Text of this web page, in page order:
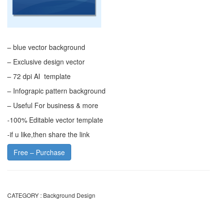
– blue vector background
– Exclusive design vector
– 72 dpi AI template
– Infograpic pattern background
– Useful For business & more
-100% Editable vector template
-if u like,then share the link
Free – Purchase
CATEGORY : Background Design